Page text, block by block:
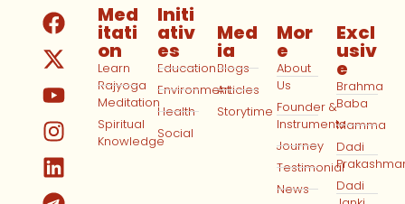
Med
itati
on
Learn
Rajyoga
Meditation
Spiritual
Knowledge
Initi
ativ
es
Education
Environment
Health
Social
Med
ia
Blogs
Articles
Storytime
Mor
e
About
Us
Founder &
Instruments
Journey
Testimonial
News
Excl
usiv
e
Brahma
Baba
Mamma
Dadi
Dadi